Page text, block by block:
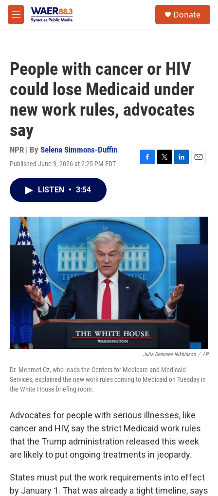
Skip to main content
M
e
Donate
People with cancer or HIV
could lose Medicaid under
new work rules, advocates
say
NPR | By Selena Simmons-Duffin
Published June 3, 2026 at 2:25 PM EDT
F
o
k
T
r
L
I
E
LISTEN • 3:54
Julia Demaree Nikhinson / AP
Dr. Mehmet Oz, who leads the Centers for Medicare and Medicaid
Services, explained the new work rules coming to Medicaid on Tuesday in
the White House briefing room.
Advocates for people with serious illnesses, like
cancer and HIV, say the strict Medicaid work rules
that the Trump administration released this week
are likely to put ongoing treatments in jeopardy.
States must put the work requirements into effect
by January 1. That was already a tight timeline, says